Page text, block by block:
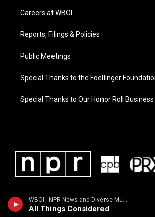
WBOI - NPR News and Diverse Music
All Things Considered
Careers at WBOI
Reports, Filings & Policies
Public Meetings
Special Thanks to the Foellinger
Special Thanks to Our Honor Roll